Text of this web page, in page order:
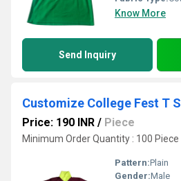
Know More
Send Inquiry
Customize College Fest T
Price: 190 INR / Piece
Minimum Order Quantity : 100 Piece
Pattern:Plain
Gender:Male